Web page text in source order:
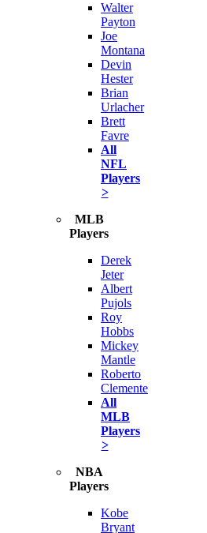
Walter
Payton
Joe
Montana
Devin
Hester
Brian
Urlacher
Brett
Favre
All
NFL
Players
>
MLB
Players
Derek
Jeter
Albert
Pujols
Roy
Hobbs
Mickey
Mantle
Roberto
Clemente
All
MLB
Players
>
NBA
Players
Kobe
Bryant